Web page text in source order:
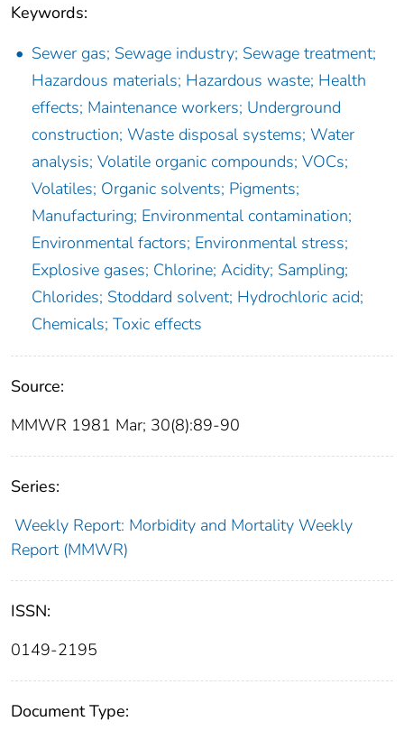
Keywords:
Sewer gas; Sewage industry; Sewage treatment;
Hazardous materials; Hazardous waste; Health
effects; Maintenance workers; Underground
construction; Waste disposal systems; Water
analysis; Volatile organic compounds; VOCs;
Volatiles; Organic solvents; Pigments;
Manufacturing; Environmental contamination;
Environmental factors; Environmental stress;
Explosive gases; Chlorine; Acidity; Sampling;
Chlorides; Stoddard solvent; Hydrochloric acid;
Chemicals; Toxic effects
Source:
MMWR 1981 Mar; 30(8):89-90
Series:
Weekly Report: Morbidity and Mortality Weekly
Report (MMWR)
ISSN:
0149-2195
Document Type: